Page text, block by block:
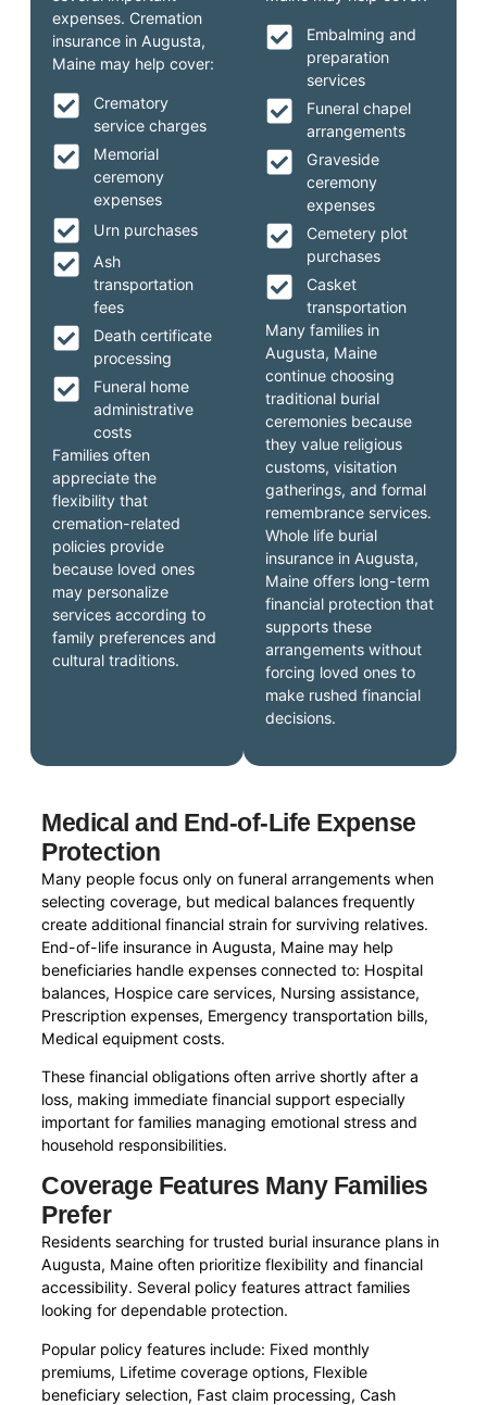
Embalming and
preparation
services
Funeral chapel
arrangements
Graveside
ceremony
expenses
Cemetery plot
purchases
Casket
transportation
Many families in
Augusta, Maine
continue choosing
traditional burial
ceremonies because
they value religious
customs, visitation
gatherings, and formal
remembrance services.
Whole life burial
insurance in Augusta,
Maine offers long-term
financial protection that
supports these
arrangements without
forcing loved ones to
make rushed financial
decisions.
expenses. Cremation
insurance in Augusta,
Maine may help cover:
Crematory
service charges
Memorial
ceremony
expenses
Urn purchases
Ash
transportation
fees
Death certificate
processing
Funeral home
administrative
costs
Families often
appreciate the
flexibility that
cremation-related
policies provide
because loved ones
may personalize
services according to
family preferences and
cultural traditions.
Medical and End-of-Life Expense
Protection
Many people focus only on funeral arrangements when
selecting coverage, but medical balances frequently
create additional financial strain for surviving relatives.
End-of-life insurance in Augusta, Maine may help
beneficiaries handle expenses connected to: Hospital
balances, Hospice care services, Nursing assistance,
Prescription expenses, Emergency transportation bills,
Medical equipment costs.
These financial obligations often arrive shortly after a
loss, making immediate financial support especially
important for families managing emotional stress and
household responsibilities.
Coverage Features Many Families
Prefer
Residents searching for trusted burial insurance plans in
Augusta, Maine often prioritize flexibility and financial
accessibility. Several policy features attract families
looking for dependable protection.
Popular policy features include: Fixed monthly
premiums, Lifetime coverage options, Flexible
beneficiary selection, Fast claim processing, Cash